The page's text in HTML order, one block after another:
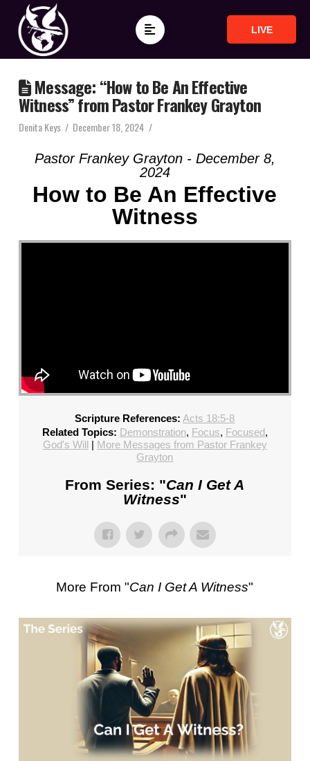
LIVE
Message: “How to Be An Effective
Witness” from Pastor Frankey Grayton
Denita Keys December 18, 2024
Pastor Frankey Grayton - December 8,
2024
How to Be An Effective
Witness
Scripture References: Acts 18:5-8
Related Topics: Demonstration, Focus, Focused,
God's Will | More Messages from Pastor Frankey
Grayton
From Series: "Can I Get A
Witness"
More From "Can I Get A Witness"